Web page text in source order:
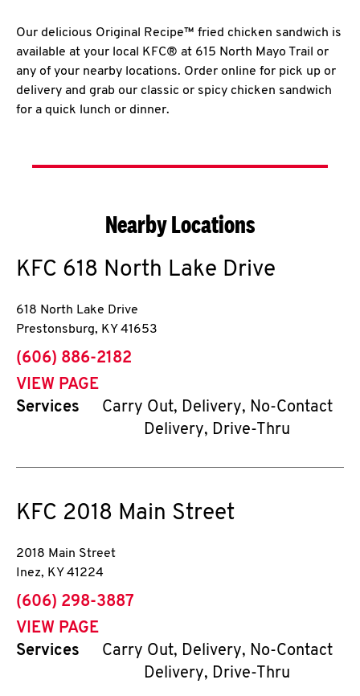
Our delicious Original Recipe™ fried chicken sandwich is
available at your local KFC® at 615 North Mayo Trail or
any of your nearby locations. Order online for pick up or
delivery and grab our classic or spicy chicken sandwich
for a quick lunch or dinner.
Nearby Locations
KFC 618 North Lake Drive
618 North Lake Drive
Prestonsburg, KY 41653
phone
(606) 886-2182
VIEW PAGE
Services
Carry Out, Delivery, No-Contact
Delivery, Drive-Thru
KFC 2018 Main Street
2018 Main Street
Inez, KY 41224
phone
(606) 298-3887
VIEW PAGE
Services
Carry Out, Delivery, No-Contact
Delivery, Drive-Thru